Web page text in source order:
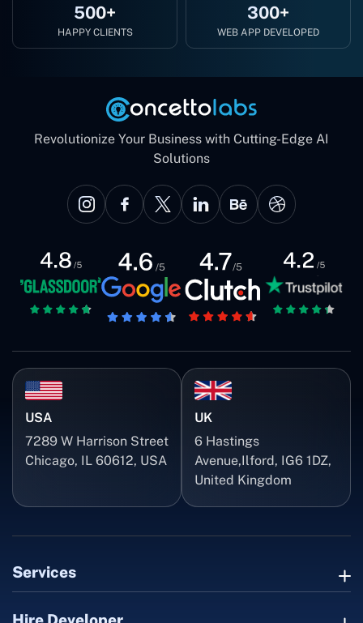
500+
HAPPY CLIENTS
300+
WEB APP DEVELOPED
Revolutionize Your Business with Cutting-Edge AI
Solutions
USA
7289 W Harrison Street
Chicago, IL 60612, USA
UK
6 Hastings
Avenue,Ilford, IG6 1DZ,
United Kingdom
Services